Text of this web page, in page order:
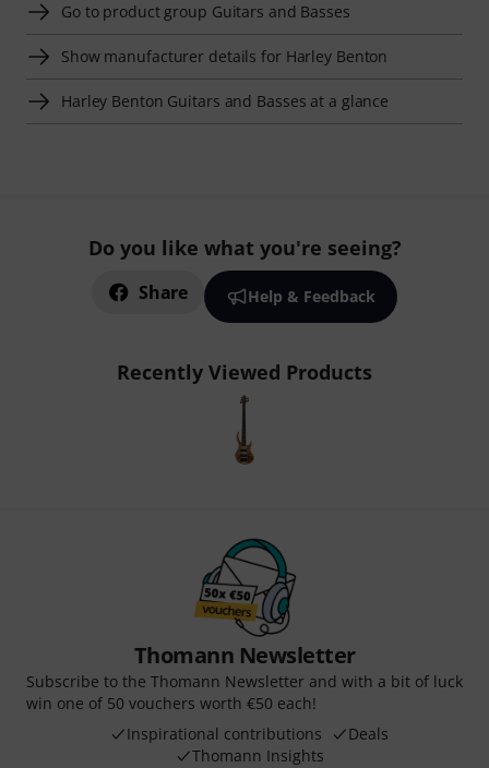
Go to product group Guitars and Basses
Show manufacturer details for Harley Benton
Harley Benton Guitars and Basses at a glance
Do you like what you're seeing?
Share Help & Feedback
Recently Viewed Products
Thomann Newsletter
Subscribe to the Thomann Newsletter and with a bit of luck
win one of 50 vouchers worth €50 each!
Inspirational contributions
Deals
Thomann Insights